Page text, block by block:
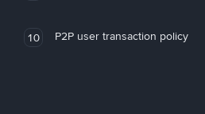
10 P2P user transaction policy